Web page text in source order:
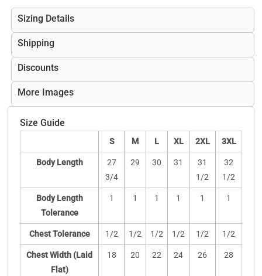
Sizing Details
Shipping
Discounts
More Images
Size Guide
S M L XL 2XL 3XL
Body Length
27
3/4
29 30 31
31
1/2
32
1/2
Body Length
Tolerance
1 1 1 1 1 1
Chest Tolerance 1/2 1/2 1/2 1/2 1/2 1/2
Chest Width (Laid
Flat)
18 20 22 24 26 28